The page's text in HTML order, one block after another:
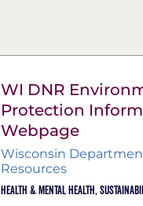
WI DNR
Protection
Webpage
Wisconsin
Resources
Health & Mental Health,